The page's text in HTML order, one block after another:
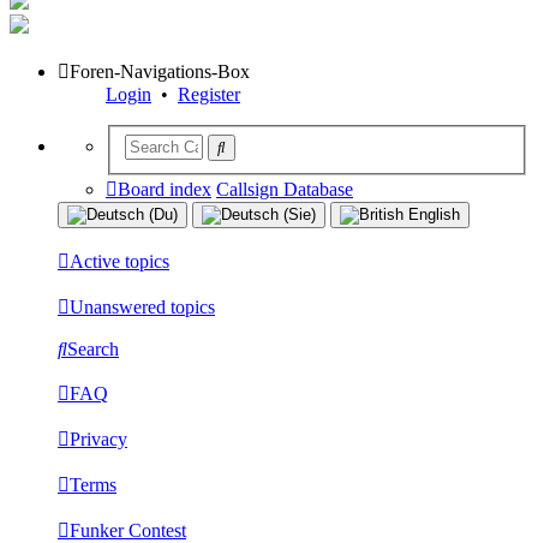
Foren-Navigations-Box
Login • Register
Board index Callsign Database
Active topics
Unanswered topics
Search
FAQ
Privacy
Terms
Funker Contest